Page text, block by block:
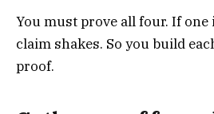
You must prove all four. If one
claim shakes. So you build
proof.